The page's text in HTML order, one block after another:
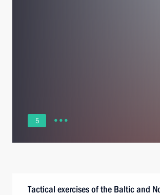
5
Tactical exercises of the Baltic and